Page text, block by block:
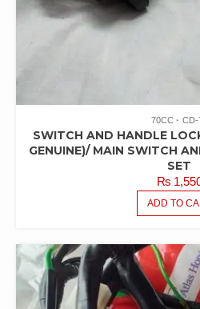
70CC CD-
SWITCH AND HANDLE
GENUINE)/ MAIN SWITCH
SET
₨
ADD TO